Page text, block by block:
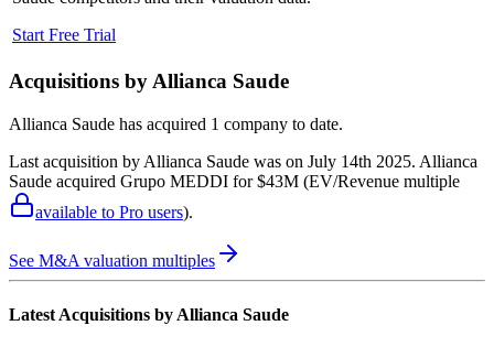
Start Free Trial
Acquisitions by Allianca Saude
Allianca Saude has acquired 1 company to date.
Last acquisition by Allianca Saude was on July 14th 2025. Allianca
Saude acquired Grupo MEDDI for $43M (EV/Revenue multiple
available to Pro users).
See M&A valuation multiples
Latest Acquisitions by Allianca Saude